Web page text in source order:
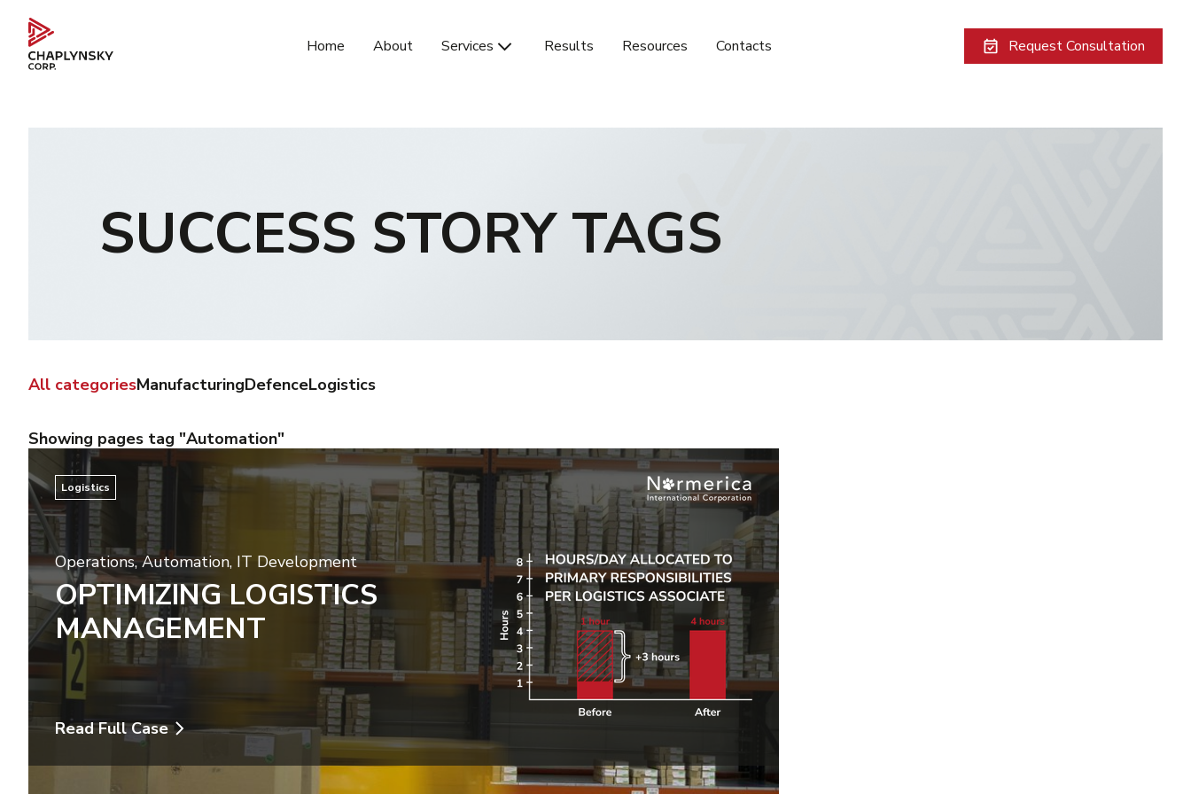
Home About Services Results Resources Contacts Request Consultation
SUCCESS STORY TAGS
All categoriesManufacturingDefenceLogistics
Showing pages tag "Automation"
Logistics
Operations,Automation, IT Development
OPTIMIZING LOGISTICS
MANAGEMENT
Read Full Case